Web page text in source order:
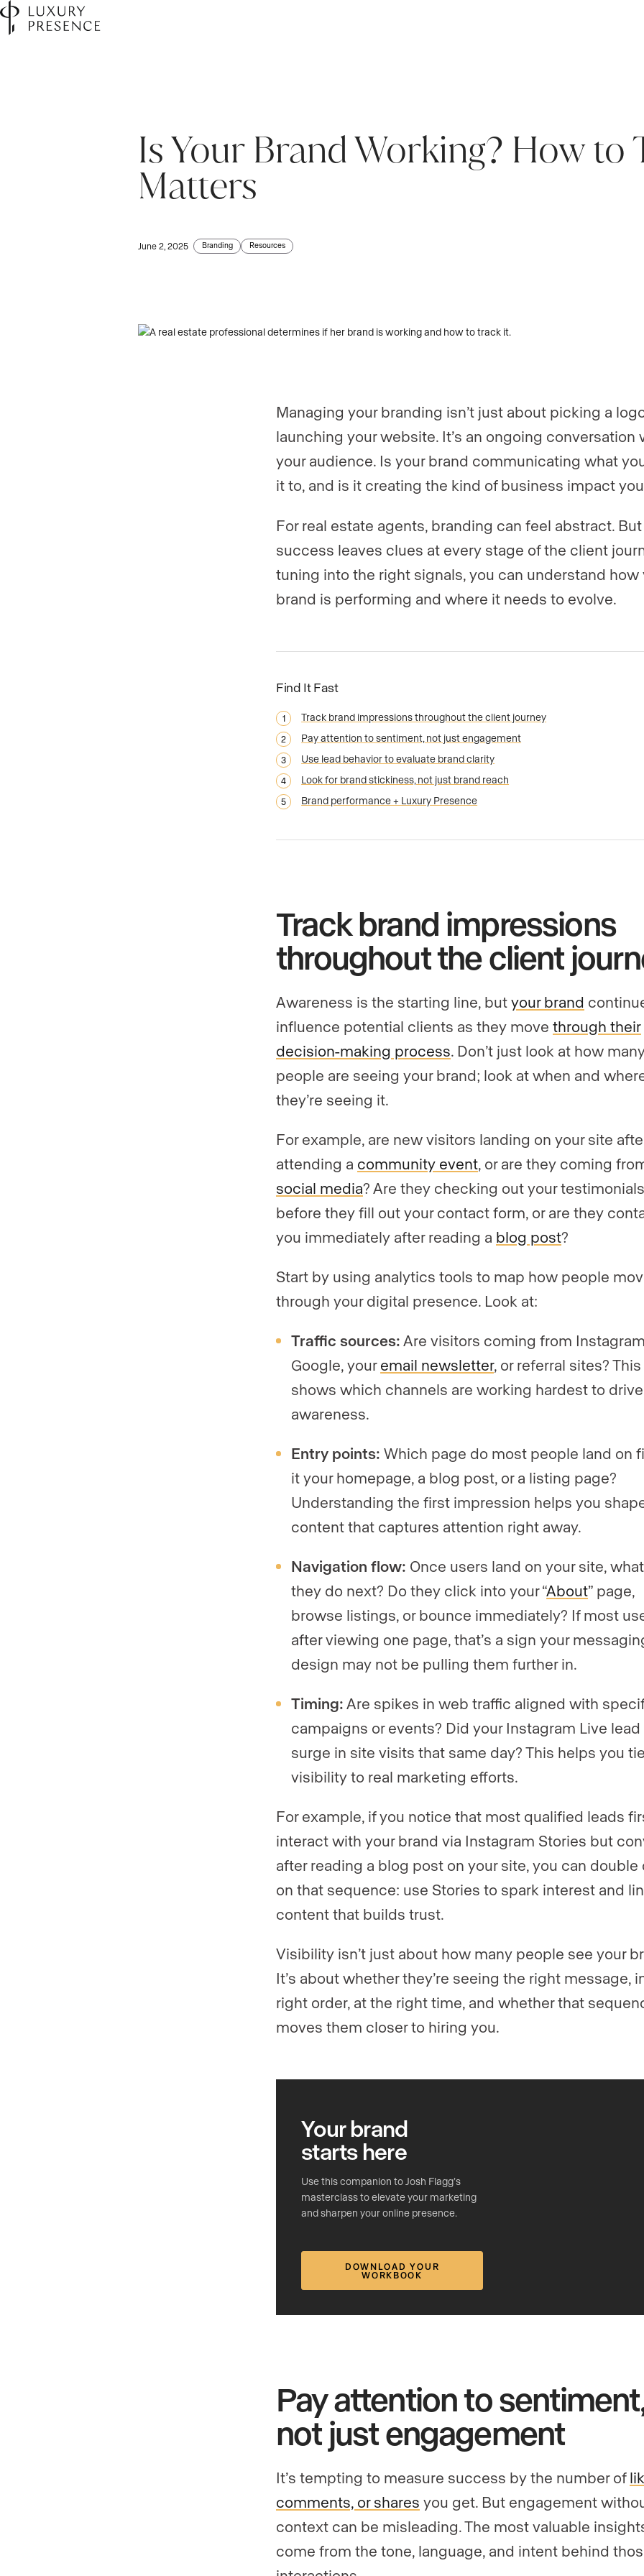
Is Your Brand Working? How to
Matters
June 2, 2025 Branding Resources
Managing your branding isn’t just about picking a
launching your website. It’s an ongoing conversation
your audience. Is your brand communicating what
it to, and is it creating the kind of business impact
For real estate agents, branding can feel abstract.
success leaves clues at every stage of the client
tuning into the right signals, you can understand how
brand is performing and where it needs to evolve.
Find It Fast
Track brand impressions throughout the client journey
Pay attention to sentiment, not just engagement
Use lead behavior to evaluate brand clarity
Look for brand stickiness, not just brand reach
Brand performance + Luxury Presence
Track brand impressions
throughout the client
Awareness is the starting line, but your brand
influence potential clients as they move through their
decision-making process. Don’t just look at how
people are seeing your brand; look at when and
they’re seeing it.
For example, are new visitors landing on your site
attending a community event , or are they coming
social media? Are they checking out your testimonials
before they fill out your contact form, or are they
you immediately after reading a blog post?
Start by using analytics tools to map how people
through your digital presence. Look at:
Traffic sources: Are visitors coming from
Google, your email newsletter, or referral sites? This
shows which channels are working hardest to drive
awareness.
Entry points: Which page do most people land on
it your homepage, a blog post, or a listing page?
Understanding the first impression helps you
content that captures attention right away.
Navigation flow: Once users land on your site,
they do next? Do they click into your “About” page,
browse listings, or bounce immediately? If most
after viewing one page, that’s a sign your
design may not be pulling them further in.
Timing: Are spikes in web traffic aligned with
campaigns or events? Did your Instagram Live lead
surge in site visits that same day? This helps you
visibility to real marketing efforts.
For example, if you notice that most qualified leads
interact with your brand via Instagram Stories but
after reading a blog post on your site, you can double
on that sequence: use Stories to spark interest and
content that builds trust.
Visibility isn’t just about how many people see your
It’s about whether they’re seeing the right message,
right order, at the right time, and whether that
moves them closer to hiring you.
Your brand
starts here
Use this companion to Josh Flagg’s
masterclass to elevate your marketing
and sharpen your online presence.
DOWNLOAD YOUR
WORKBOOK
First name
Pay attention to sentiment,
not just engagement
It’s tempting to measure success by the number of
comments, or shares you get. But engagement
context can be misleading. The most valuable
come from the tone, language, and intent behind
First name
Are you an agent, team, or brokerage?*
Are you currently a Luxury Presence customer?
Your current website (optional)